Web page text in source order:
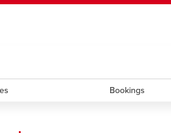
new windowCareersopens a new window
Bookstoreopens
Bookings